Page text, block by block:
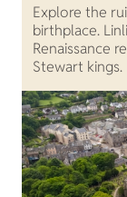
Explore the
birthplace.
Renaissance
Stewart kings.